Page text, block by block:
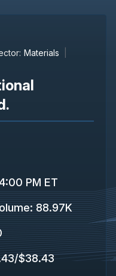
Materials
PM ET
88.97K
/$38.43